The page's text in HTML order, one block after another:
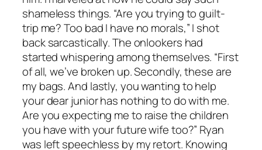
shameless things. “Are you trying to guilt-
trip me? Too bad I have no morals,” I shot
back sarcastically. The onlookers had
started whispering among themselves. “First
of all, we’ve broken up. Secondly, these are
my bags. And lastly, you wanting to help
your dear junior has nothing to do with me.
Are you expecting me to raise the children
you have with your future wife too?” Ryan
was left speechless by my retort. Knowing